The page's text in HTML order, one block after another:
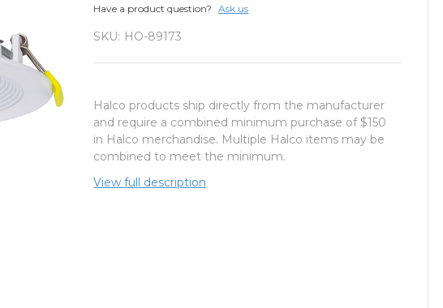
Have a product question? Ask us
SKU: HO-89173
Halco products ship directly from the manufacturer
and require a combined minimum purchase of $150
in Halco merchandise. Multiple Halco items may be
combined to meet the minimum.
View full description